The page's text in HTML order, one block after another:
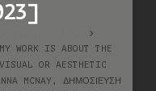
WORK IS ABOUT THE
OR AESTHETIC
MCNAY, ΔΗΜΟΣΊΕΥΣΗ